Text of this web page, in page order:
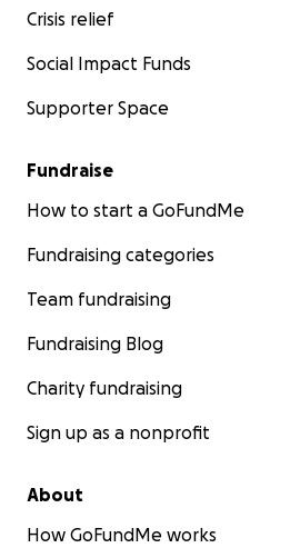
Crisis relief
Social Impact Funds
Supporter Space
Fundraise
How to start a GoFundMe
Fundraising categories
Team fundraising
Fundraising Blog
Charity fundraising
Sign up as a nonprofit
About
How GoFundMe works